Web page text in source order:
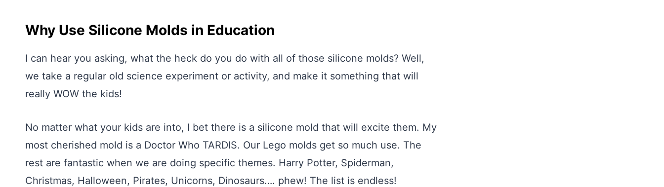
Why Use Silicone Molds in Education
I can hear you asking, what the heck do you do with all of those silicone molds? Well,
we take a regular old science experiment or activity, and make it something that will
really WOW the kids!
No matter what your kids are into, I bet there is a silicone mold that will excite them. My
most cherished mold is a Doctor Who TARDIS. Our Lego molds get so much use. The
rest are fantastic when we are doing specific themes. Harry Potter, Spiderman,
Christmas, Halloween, Pirates, Unicorns, Dinosaurs…. phew! The list is endless!